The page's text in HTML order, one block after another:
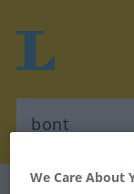
We Care About